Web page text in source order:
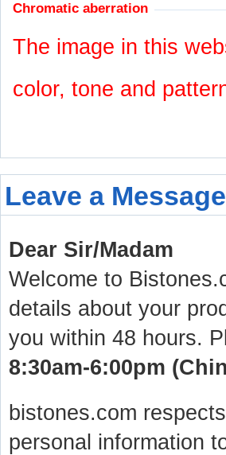
Chromatic aberration
The image in this
color, tone and
Leave a Message
Dear Sir/Madam
Welcome to
details about your
you within 48 hours.
8:30am-6:00pm
bistones.com
personal information